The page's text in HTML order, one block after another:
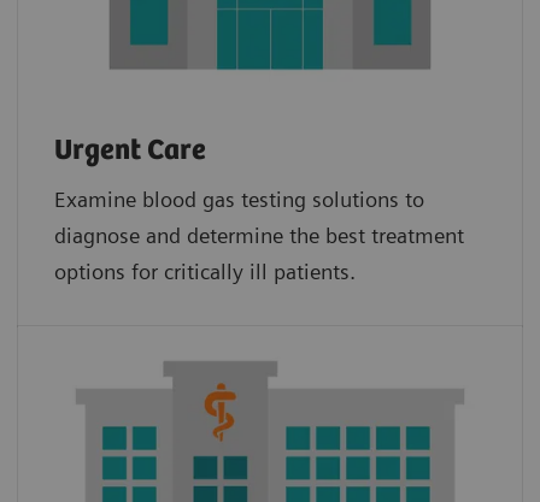
Urgent Care
Examine blood gas testing solutions to
diagnose and determine the best treatment
options for critically ill patients.